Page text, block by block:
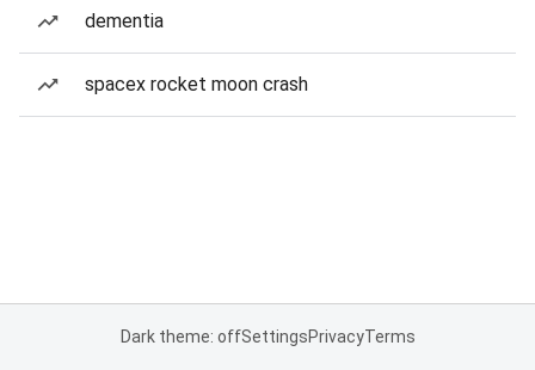
dementia
spacex rocket moon crash
Dark theme: offSettingsPrivacyTerms